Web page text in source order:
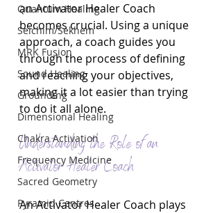
Quantum Healing
Seichim/Sekhem
MRK Fusion
Sound Healing
Grounding
Dimensional Healing
Chakra Activation
Frequency Medicine
Sacred Geometry
Pyramid Centres
an Activator Healer Coach
becomes crucial. Using a unique
approach, a coach guides you
through the process of defining
and reaching your objectives,
making it a lot easier than trying
to do it all alone.
Understanding the Role of an
Activator Healer Coach
An Activator Healer Coach plays